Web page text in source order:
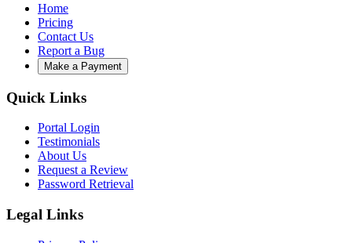
Home
Pricing
Contact Us
Report a Bug
Make a Payment
Quick Links
Portal Login
Testimonials
About Us
Request a Review
Password Retrieval
Legal Links